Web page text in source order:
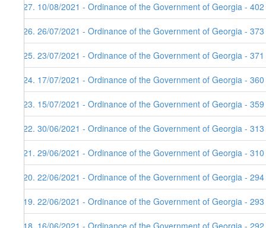
127. 10/08/2021 - Ordinance of the Government of Georgia -
126. 26/07/2021 - Ordinance of the Government of Georgia -
125. 23/07/2021 - Ordinance of the Government of Georgia -
124. 17/07/2021 - Ordinance of the Government of Georgia -
123. 15/07/2021 - Ordinance of the Government of Georgia -
122. 30/06/2021 - Ordinance of the Government of Georgia -
121. 29/06/2021 - Ordinance of the Government of Georgia -
120. 22/06/2021 - Ordinance of the Government of Georgia -
119. 22/06/2021 - Ordinance of the Government of Georgia -